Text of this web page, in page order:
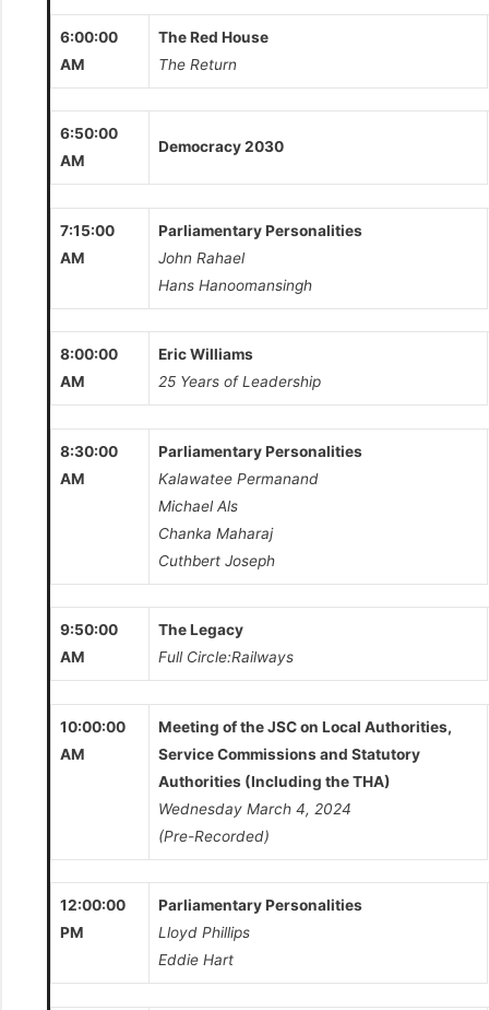
6:00:00
AM
The Red House
The Return
6:50:00
AM
Democracy 2030
7:15:00
AM
Parliamentary Personalities
John Rahael
Hans Hanoomansingh
8:00:00
AM
Eric Williams
25 Years of Leadership
8:30:00
AM
Parliamentary Personalities
Kalawatee Permanand
Michael Als
Chanka Maharaj
Cuthbert Joseph
9:50:00
AM
The Legacy
Full Circle:Railways
10:00:00
AM
Meeting of the JSC on Local Authorities,
Service Commissions and Statutory
Authorities (Including the THA)
Wednesday March 4, 2024
(Pre-Recorded)
12:00:00
PM
Parliamentary Personalities
Lloyd Phillips
Eddie Hart